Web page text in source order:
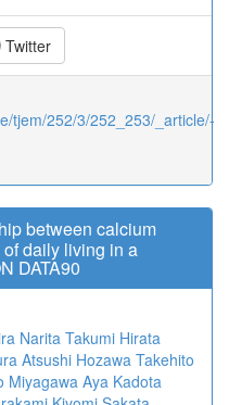
Twitter
tjem/252/3/252_253/_article/-
between calcium
daily living in a
DATA90
Narita Takumi Hirata
Atsushi Hozawa Takehito
Miyagawa Aya Kadota